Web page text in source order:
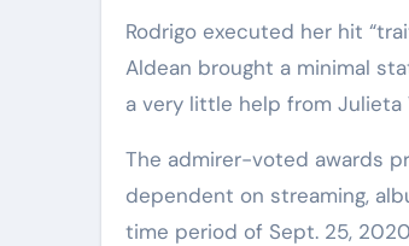
Rodrigo executed her hit
Aldean brought a minimal
a very little help from Julieta
The admirer-voted awards
dependent on streaming,
time period of Sept. 25,